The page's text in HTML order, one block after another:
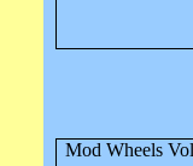
Mod Wheels